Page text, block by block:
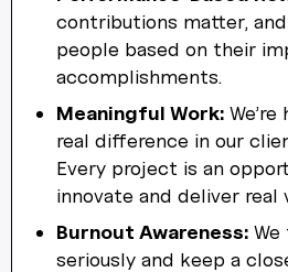
contributions matter,
people based on their
accomplishments.
Meaningful Work:
real difference in our
Every project is an
innovate and deliver real
Burnout Awareness:
seriously and keep a